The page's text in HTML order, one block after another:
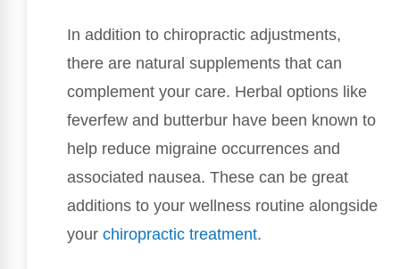
In addition to chiropractic adjustments,
there are natural supplements that can
complement your care. Herbal options like
feverfew and butterbur have been known to
help reduce migraine occurrences and
associated nausea. These can be great
additions to your wellness routine alongside
your chiropractic treatment.